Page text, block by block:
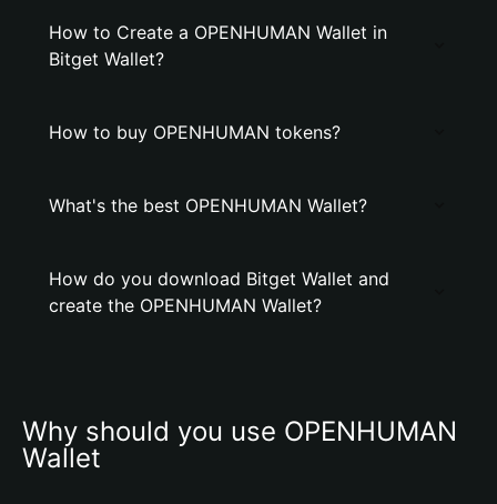
How to Create a OPENHUMAN Wallet in
Bitget Wallet?
How to buy OPENHUMAN tokens?
What's the best OPENHUMAN Wallet?
How do you download Bitget Wallet and
create the OPENHUMAN Wallet?
Why should you use OPENHUMAN
Wallet